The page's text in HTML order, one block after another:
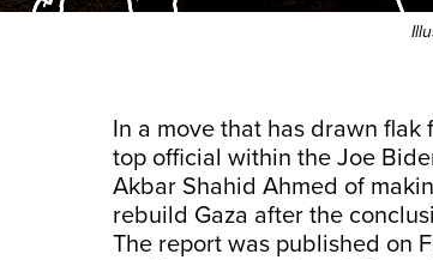
In a move that has drawn
top official within the Joe
Akbar Shahid Ahmed of
rebuild Gaza after the
The report was published on